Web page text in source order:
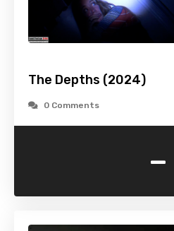
The Depths (2024)
0 Comments
-